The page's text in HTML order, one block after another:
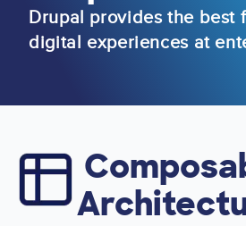
Drupal provides the best
digital experiences at
Image